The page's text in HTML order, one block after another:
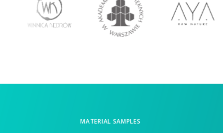
MATERIAL SAMPLES